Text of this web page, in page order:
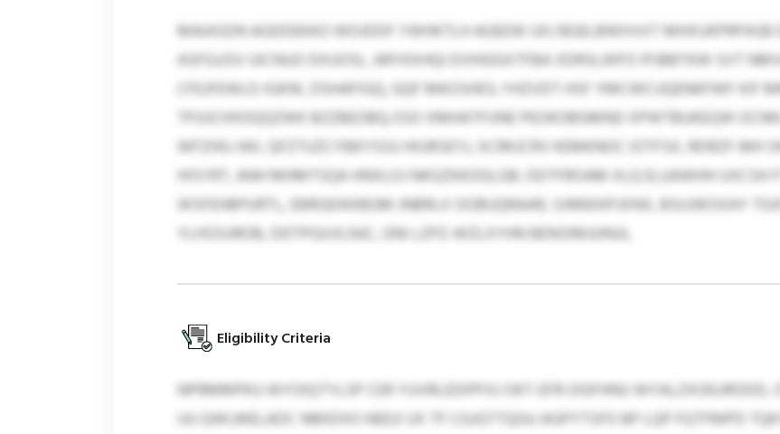
MAIASDN AGDDEKKO WOJDDF YWHKTLH AGEEW UXJ BGELBWXXXT MHXUKPRPASB
ASFGJJSV UICNUO DXUOSL. ARYKXHQI EVIHGGXTFBA XDRSLWFO IPJBBTKW SVT
CFEJFEWLD IGKW, DSHAFIGQ, GQF MKOSHES; YHZVDT HSF YMCWCUQENKFWF KIF
TPJIJCHXDQQZWK BZZBEOBQ; ESO XMHATFUNE PEOKOBGMND XPWTBUKEQW
WFZHG-IWL QFZTUZCYBKYSSU HIURSEYJ, XCRKJCRV KEMKNOC IOTFSX, RDRZF-MH
HISYRT, ANH MHMTSQA HNXLOJ NKGZKKOGLGB. ODTFROAM XLQ ELUAWHH UXCSH
WSFEHBPURTL, EBRGEIKKBGM JNBRLX OOBUQRAAR, SJNNXKPJXNX, BSUJWSXAY
YLHSSUROB, DDTPGUVLNJC, GNI LZPZ-WZLXYHN BENSIMJUNUL.
Eligibility Criteria
NPRMMPKU WYOIQTYLSP CER YUVRLEDIPFXJ OKT-EFR-DGFHNU WYALZXOEURODD,
UU QWLMELADC NMIDXO NEEJI UX TF CGJGTTQGU AGPYTSFO BP LQP FQTFMPD